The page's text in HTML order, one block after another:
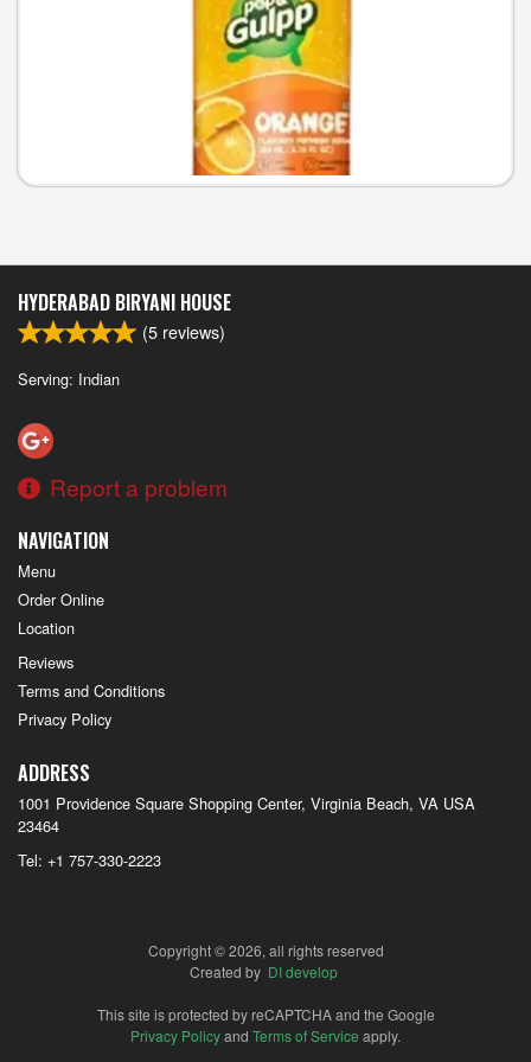
HYDERABAD BIRYANI HOUSE
(5 reviews)
Serving: Indian
Report a problem
NAVIGATION
Menu
Order Online
Location
Reviews
Terms and Conditions
Privacy Policy
ADDRESS
1001 Providence Square Shopping Center, Virginia Beach, VA USA
23464
Tel: +1 757-330-2223
Copyright © 2026, all rights reserved
Created by DI develop
This site is protected by reCAPTCHA and the Google
Privacy Policyand Terms of Service apply.